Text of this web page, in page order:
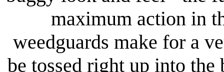
maximum action in
weedguards make for a
be tossed right up into